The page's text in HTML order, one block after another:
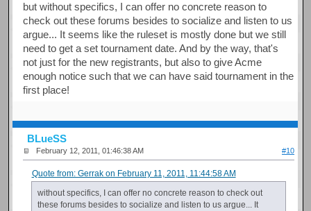
but without specifics, I can offer no concrete reason to
check out these forums besides to socialize and listen to us
argue... It seems like the ruleset is mostly done but we still
need to get a set tournament date. And by the way, that's
not just for the new registrants, but also to give Acme
enough notice such that we can have said tournament in the
first place!
BLueSS
February 12, 2011, 01:46:38 AM #10
Quote from: Gerrak on February 11, 2011, 11:44:58 AM
without specifics, I can offer no concrete reason to check out
these forums besides to socialize and listen to us argue... It